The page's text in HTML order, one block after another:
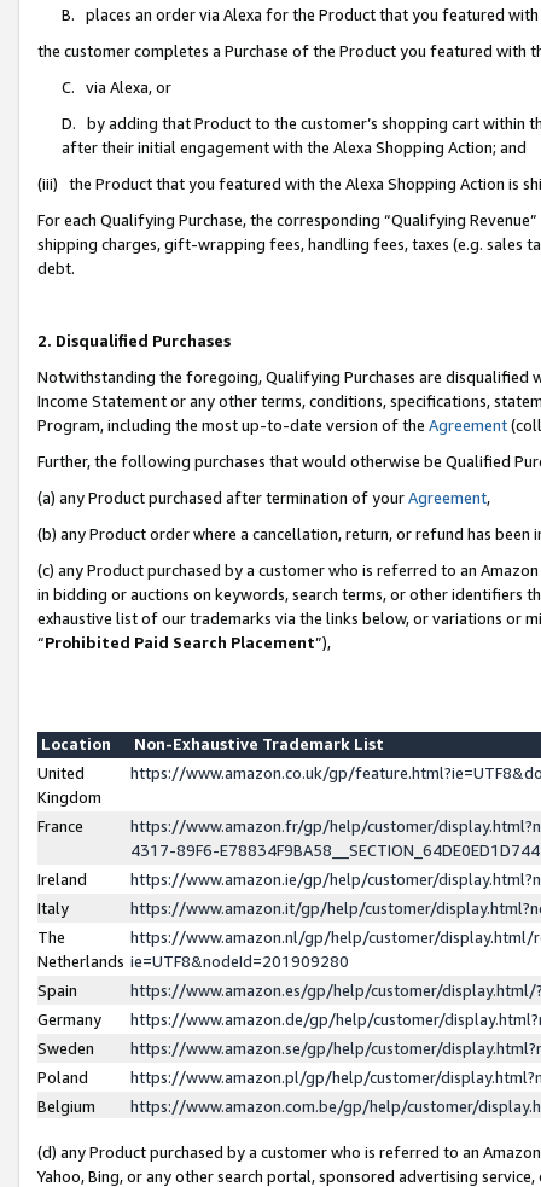
B. places an order via Alexa for the Product that you featured with
the customer completes a Purchase of the Product you featured with
C. via Alexa, or
D. by adding that Product to the customer’s shopping cart within
after their initial engagement with the Alexa Shopping Action; and
(iii) the Product that you featured with the Alexa Shopping Action is
For each Qualifying Purchase, the corresponding “Qualifying
shipping charges, gift-wrapping fees, handling fees, taxes (e.g. sales
debt.
2. Disqualified Purchases
Notwithstanding the foregoing, Qualifying Purchases are disqualified
Income Statement or any other terms, conditions, specifications,
Program, including the most up-to-date version of the Agreement
Further, the following purchases that would otherwise be Qualified
(a) any Product purchased after termination of yourAgreement,
(b) any Product order where a cancellation, return, or refund has been
(c) any Product purchased by a customer who is referred to an
in bidding or auctions on keywords, search terms, or other identifiers
exhaustive list of our trademarks via the links below, or variations or
“Prohibited Paid Search Placement”),
Location
Non-Exhaustive Trademark List
United
Kingdom
https://www.amazon.co.uk/gp/
France
https://www.amazon.fr/gp/help/customer/
4317-89F6-
Ireland
https://www.amazon.ie/gp/help/customer/
Italy
https://www.amazon.it/gp/help/customer/
The
Netherlands
https://www.amazon.nl/gp/help/customer/display.html/
ie=UTF8&nodeId=201909280
Spain
https://www.amazon.es/gp/help/customer/
Germany
https://www.amazon.de/gp/help/customer/
Sweden
https://www.amazon.se/gp/help/customer/
Poland
https://www.amazon.pl/gp/help/customer/
Belgium
https://www.amazon.com.be/gp/help/customer/
(d) any Product purchased by a customer who is referred to an
Yahoo, Bing, or any other search portal, sponsored advertising